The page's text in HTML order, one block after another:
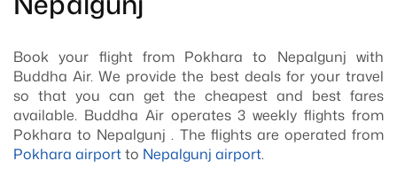
Book your flight from Pokhara to Nepalgunj with
Buddha Air. We provide the best deals for your travel
so that you can get the cheapest and best fares
available. Buddha Air operates 3 weekly flights from
Pokhara to Nepalgunj . The flights are operated from
Pokhara airportto Nepalgunj airport.